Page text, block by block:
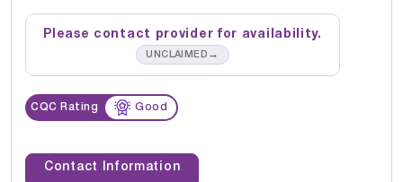
Please contact provider for availability.
UNCLAIMED →
CQC Rating Good
Contact Information